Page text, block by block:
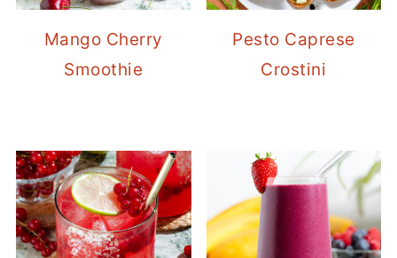
Mango Cherry
Smoothie
Pesto Caprese
Crostini